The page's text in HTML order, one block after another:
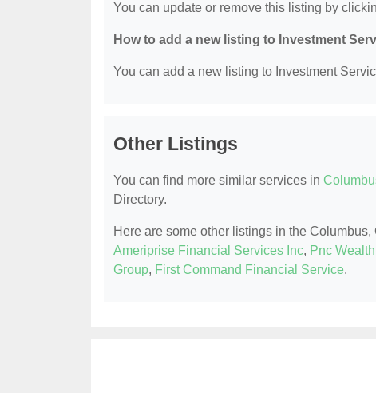
You can update or remove this listing by
How to add a new listing to Investment
You can add a new listing to Investment
Other Listings
You can find more similar services in
Directory.
Here are some other listings in the
Ameriprise Financial Services Inc, Pnc
Group, First Command Financial Service.